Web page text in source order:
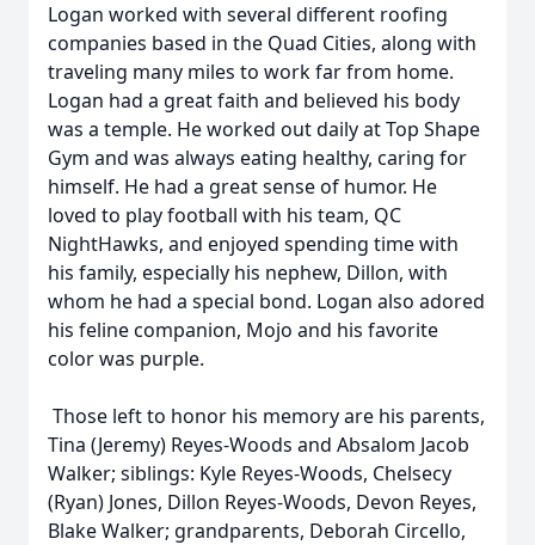
Logan worked with several different roofing
companies based in the Quad Cities, along with
traveling many miles to work far from home.
Logan had a great faith and believed his body
was a temple. He worked out daily at Top Shape
Gym and was always eating healthy, caring for
himself. He had a great sense of humor. He
loved to play football with his team, QC
NightHawks, and enjoyed spending time with
his family, especially his nephew, Dillon, with
whom he had a special bond. Logan also adored
his feline companion, Mojo and his favorite
color was purple.
Those left to honor his memory are his parents,
Tina (Jeremy) Reyes-Woods and Absalom Jacob
Walker; siblings: Kyle Reyes-Woods, Chelsecy
(Ryan) Jones, Dillon Reyes-Woods, Devon Reyes,
Blake Walker; grandparents, Deborah Circello,